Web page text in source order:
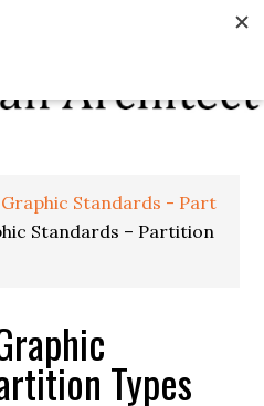
Graphic Standards - Part
Standards – Partition
Types